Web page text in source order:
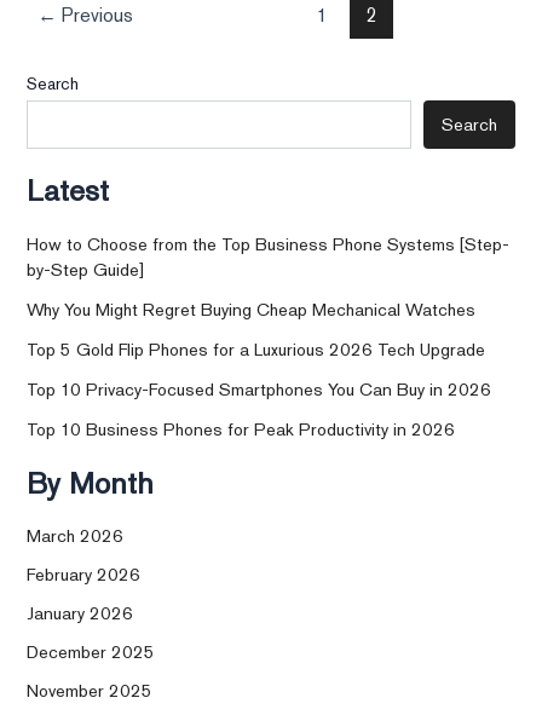
← Previous 1 2
Search
Search
Latest
How to Choose from the Top Business Phone Systems [Step-
by-Step Guide]
Why You Might Regret Buying Cheap Mechanical Watches
Top 5 Gold Flip Phones for a Luxurious 2026 Tech Upgrade
Top 10 Privacy-Focused Smartphones You Can Buy in 2026
Top 10 Business Phones for Peak Productivity in 2026
By Month
March 2026
February 2026
January 2026
December 2025
November 2025